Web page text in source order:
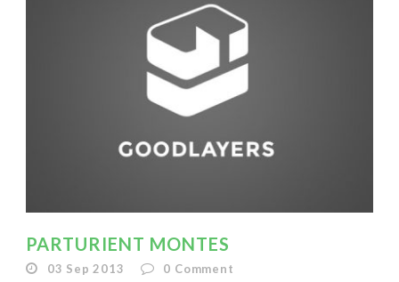
PARTURIENT MONTES
03 Sep 2013 0 Comment